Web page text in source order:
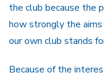
the club because the
how strongly the
our own club stands
Because of the